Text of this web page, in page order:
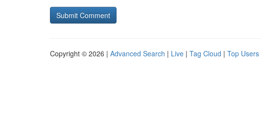
Copyright © 2026 | Advanced Search | Live | Tag Cloud | Top Users